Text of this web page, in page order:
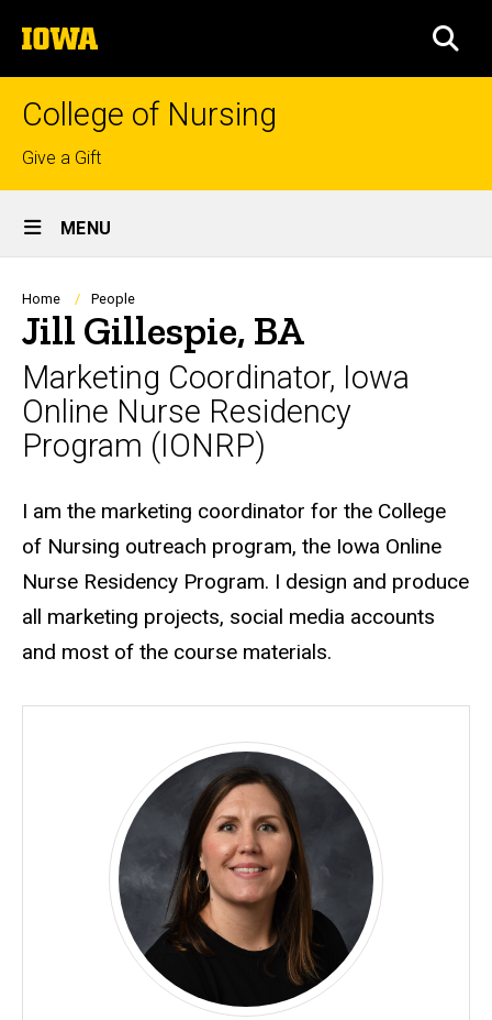
to
content
The
University
of
College of Nursing
Top
links
Give a Gift
Site
Main
Navigation
MENU
Breadcrumb
Home People
Jill Gillespie, BA
Marketing Coordinator, Iowa
Online Nurse Residency
Program (IONRP)
Biography
I am the marketing coordinator for the College
of Nursing outreach program, the Iowa Online
Nurse Residency Program. I design and produce
all marketing projects, social media accounts
and most of the course materials.